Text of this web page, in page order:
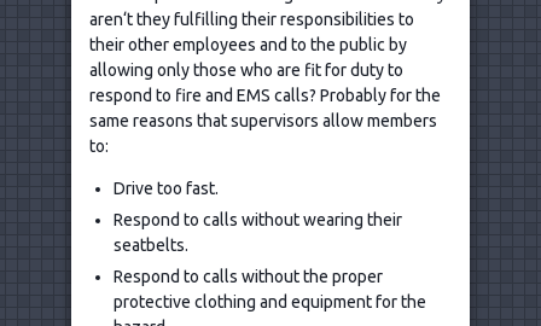
aren‘t they fulfilling their responsibilities to
their other employees and to the public by
allowing only those who are fit for duty to
respond to fire and EMS calls? Probably for the
same reasons that supervisors allow members
to:
Drive too fast.
Respond to calls without wearing their
seatbelts.
Respond to calls without the proper
protective clothing and equipment for the